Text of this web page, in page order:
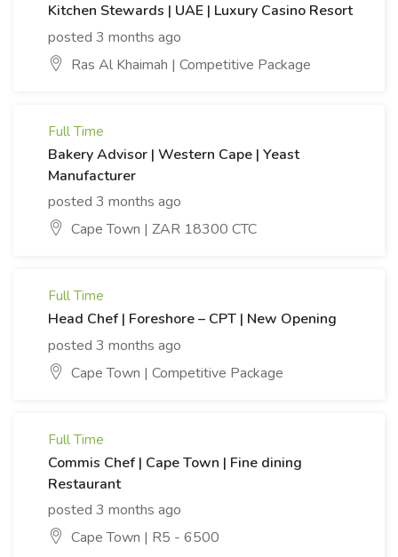
Kitchen Stewards | UAE | Luxury Casino Resort
posted 3 months ago
Ras Al Khaimah | Competitive Package
Full Time
Bakery Advisor | Western Cape | Yeast
Manufacturer
posted 3 months ago
Cape Town | ZAR 18300 CTC
Full Time
Head Chef | Foreshore – CPT | New Opening
posted 3 months ago
Cape Town | Competitive Package
Full Time
Commis Chef | Cape Town | Fine dining
Restaurant
posted 3 months ago
Cape Town | R5 - 6500